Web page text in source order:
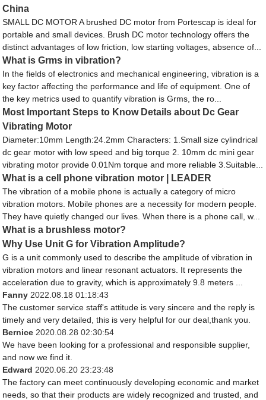
China
SMALL DC MOTOR A brushed DC motor from Portescap is ideal for
portable and small devices. Brush DC motor technology offers the
distinct advantages of low friction, low starting voltages, absence of...
What is Grms in vibration?
In the fields of electronics and mechanical engineering, vibration is a
key factor affecting the performance and life of equipment. One of
the key metrics used to quantify vibration is Grms, the ro...
Most Important Steps to Know Details about Dc Gear
Vibrating Motor
Diameter:10mm Length:24.2mm Characters: 1.Small size cylindrical
dc gear motor with low speed and big torque 2. 10mm dc mini gear
vibrating motor provide 0.01Nm torque and more reliable 3.Suitable...
What is a cell phone vibration motor | LEADER
The vibration of a mobile phone is actually a category of micro
vibration motors. Mobile phones are a necessity for modern people.
They have quietly changed our lives. When there is a phone call, w...
What is a brushless motor?
Why Use Unit G for Vibration Amplitude?
G is a unit commonly used to describe the amplitude of vibration in
vibration motors and linear resonant actuators. It represents the
acceleration due to gravity, which is approximately 9.8 meters ...
Fanny 2022.08.18 01:18:43
The customer service staff's attitude is very sincere and the reply is
timely and very detailed, this is very helpful for our deal,thank you.
Bernice 2020.08.28 02:30:54
We have been looking for a professional and responsible supplier,
and now we find it.
Edward 2020.06.20 23:23:48
The factory can meet continuously developing economic and market
needs, so that their products are widely recognized and trusted, and